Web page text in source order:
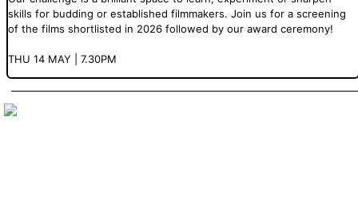
skills for budding or established filmmakers. Join us for a screening
of the films shortlisted in 2026 followed by our award ceremony!
THU 14 MAY | 7.30PM